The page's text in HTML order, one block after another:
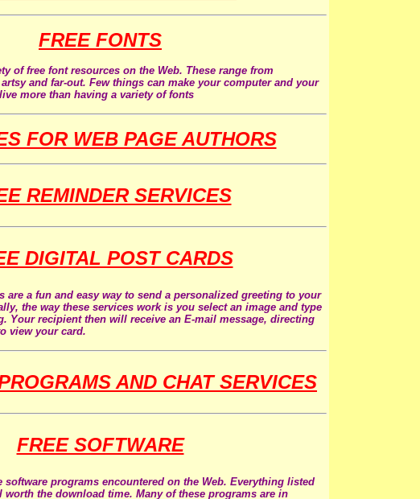
FREE FONTS
of free font resources on the Web. These range from
and far-out. Few things can make your computer and your
more than having a variety of fonts
FOR WEB PAGE AUTHORS
REMINDER SERVICES
DIGITAL POST CARDS
are a fun and easy way to send a personalized greeting to your
the way these services work is you select an image and type
Your recipient then will receive an E-mail message, directing
view your card.
AND CHAT SERVICES
FREE SOFTWARE
software programs encountered on the Web. Everything listed
worth the download time. Many of these programs are in